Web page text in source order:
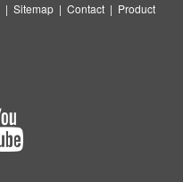
| Sitemap | Contact | Product